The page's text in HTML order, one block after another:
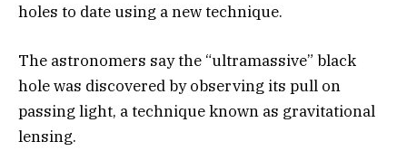
holes to date using a new technique.
The astronomers say the “ultramassive” black
hole was discovered by observing its pull on
passing light, a technique known as gravitational
lensing.